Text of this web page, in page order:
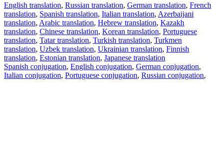
English translation, Russian translation, German translation, French
translation, Spanish translation, Italian translation, Azerbaijani
translation, Arabic translation, Hebrew translation, Kazakh
translation, Chinese translation, Korean translation, Portuguese
translation, Tatar translation, Turkish translation, Turkmen
translation, Uzbek translation, Ukrainian translation, Finnish
translation, Estonian translation, Japanese translation
Spanish conjugation, English conjugation, German conjugation,
Italian conjugation, Portuguese conjugation, Russian conjugation,